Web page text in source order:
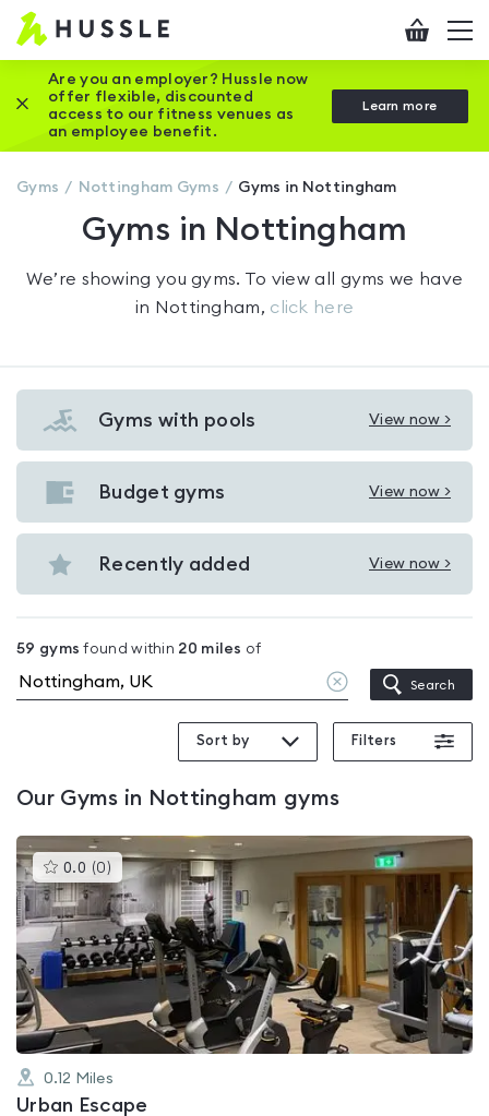
Hussle
Home
page
Checkout
Are you an employer? Hussle now
offer flexible, discounted
access to our fitness venues as
an employee benefit.
Learn more
Close this promotion banner
Gyms Nottingham Gyms Gyms in Nottingham
Gyms in Nottingham
We’re showing yougyms. To view all gyms we have
in Nottingham, click here
Gyms with pools View now >
View
Gyms
with
Nottingham
Budget gyms View now >
View
Budget
gyms
Recently added View now >
View
in
Nottingham
59 gyms found within 20 miles of
Clear
location
Search
Sort by Filters
Our Gyms in Nottingham gyms
0.0 (0 )This
gyms
is
rated
0.0
out
of
5
0.12 Miles
Urban Escape